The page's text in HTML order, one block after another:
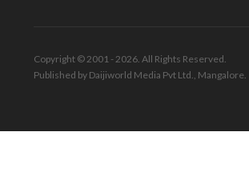
Copyright © 2001 - 2026. All Rights Reserved.
Published by Daijiworld Media Pvt Ltd., Mangalore.